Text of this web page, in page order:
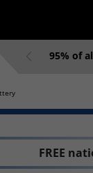
95% of
FREE